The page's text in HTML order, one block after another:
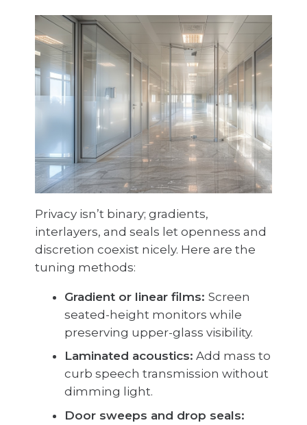
Privacy isn’t binary; gradients,
interlayers, and seals let openness and
discretion coexist nicely. Here are the
tuning methods:
Gradient or linear films: Screen
seated-height monitors while
preserving upper-glass visibility.
Laminated acoustics: Add mass to
curb speech transmission without
dimming light.
Door sweeps and drop seals: